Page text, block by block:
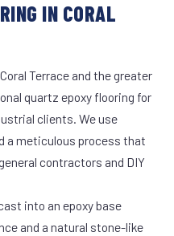
IN CORAL
Terrace and the greater
quartz epoxy flooring for
clients. We use
a meticulous process that
contractors and DIY
into an epoxy base
and a natural stone-like